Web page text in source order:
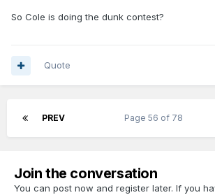
So Cole is doing the dunk contest?
Quote
PREV Page 56 of 78
Join the conversation
You can post now and register later. If you